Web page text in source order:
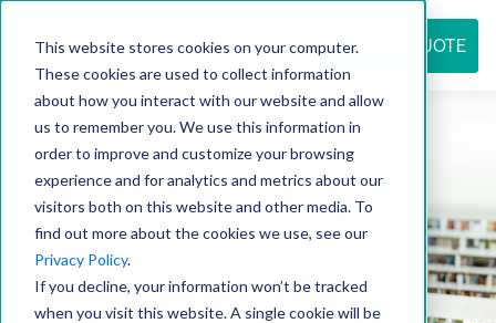
This website stores cookies on your computer.
These cookies are used to collect information
about how you interact with our website and allow
us to remember you. We use this information in
order to improve and customize your browsing
experience and for analytics and metrics about our
visitors both on this website and other media. To
find out more about the cookies we use, see our
Privacy Policy.
If you decline, your information won’t be tracked
when you visit this website. A single cookie will be
REQUEST QUOTE
Resource
center